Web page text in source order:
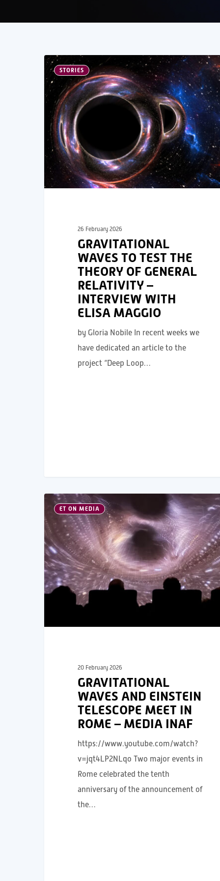
STORIES
26 February 2026
GRAVITATIONAL
WAVES TO TEST THE
THEORY OF GENERAL
RELATIVITY –
INTERVIEW WITH
ELISA MAGGIO
by Gloria Nobile In recent weeks we
have dedicated an article to the
project “Deep Loop…
ET ON MEDIA
20 February 2026
GRAVITATIONAL
WAVES AND EINSTEIN
TELESCOPE MEET IN
ROME – MEDIA INAF
https://www.youtube.com/watch?
v=jqt4LP2NLqo Two major events in
Rome celebrated the tenth
anniversary of the announcement of
the…